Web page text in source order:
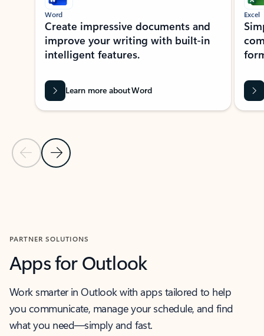
Previous Slide
Next Slide
Word
Create impressive documents and
improve your writing with built-in
intelligent features.
Learn more about Word
Excel
PARTNER SOLUTIONS
Apps for Outlook
Work smarter in Outlook with apps tailored to help
you communicate, manage your schedule, and find
what you need—simply and fast.